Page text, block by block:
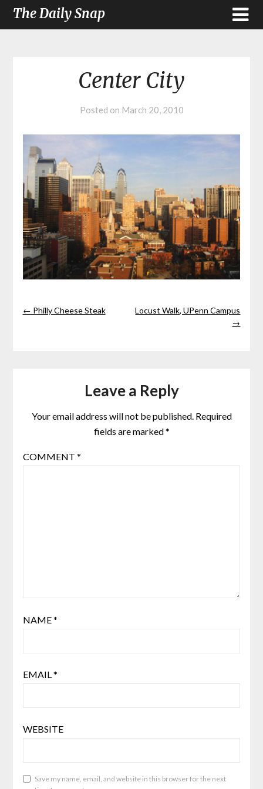
The Daily Snap
Center City
Posted on March 20, 2010
← Philly Cheese Steak
Locust Walk, UPenn Campus
→
Leave a Reply
Your email address will not be published. Required
fields are marked*
COMMENT *
NAME*
EMAIL *
WEBSITE
Save my name, email, and website in this browser for the next